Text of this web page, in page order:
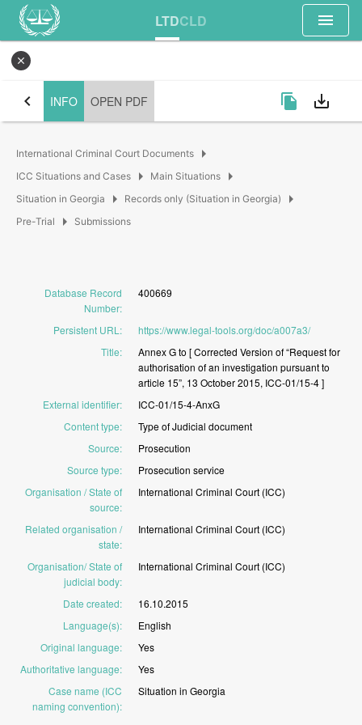
LTDCLD menu
close
chevron_left INFO OPEN PDF file_copy save_alt
International Criminal Court Documents arrow_right
ICC Situations and Cases arrow_right Main Situations arrow_right
Situation in Georgia arrow_right Records only (Situation in Georgia) arrow_right
Pre-Trial arrow_right Submissions
Database Record
Number:
400669
Persistent URL :
https://www.legal-tools.org/doc/a007a3/
Title: AnnexGto [Corrected Version of“Requestfor
authorisation ofan investigation pursuantto
article 15”, 13 October2015, ICC-01/15-4]
External identifier:
ICC-01/15-4-AnxG
Content type: TypeofJudicial document
Source:
Prosecution
Source type: Prosecution service
Organisation / State of
source:
International Criminal Court (ICC)
Related organisation /
state:
International Criminal Court (ICC)
Organisation/ State of
judicial body:
International Criminal Court (ICC)
Date created:
16.10.2015
Language(s):
English
Original language:
Yes
Authoritative language:
Yes
Case name (ICC
naming convention):
Situation in Georgia